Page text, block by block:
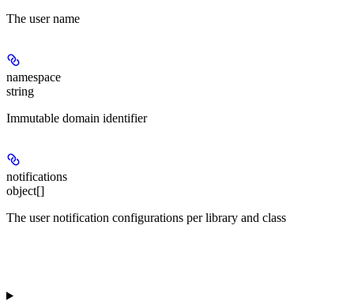
The user name
namespace
string
Immutable domain identifier
notifications
object[]
The user notification configurations per library and class